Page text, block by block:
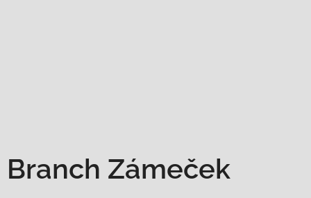
Branch Zámeček